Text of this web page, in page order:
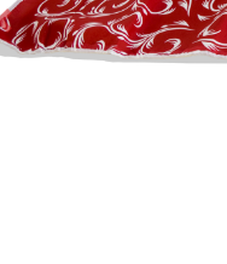
Previous